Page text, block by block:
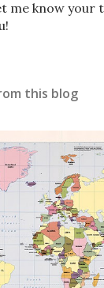
me know your
this blog